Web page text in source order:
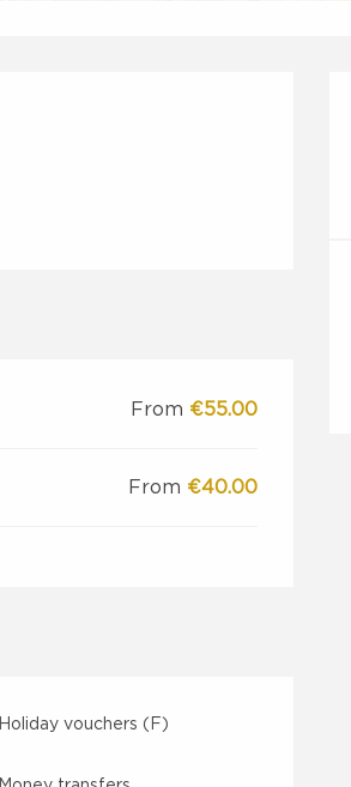
From €55.00
From €40.00
Holiday vouchers (F)